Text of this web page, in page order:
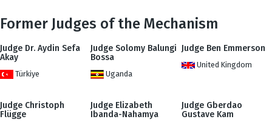
Former Judges of the Mechanism
Judge Dr. Aydin Sefa
Akay
Türkiye
Judge Solomy Balungi
Bossa
Uganda
Judge Ben Emmerson
United Kingdom
Judge Christoph
Flügge
Judge Elizabeth
Ibanda-Nahamya
Judge Gberdao
Gustave Kam